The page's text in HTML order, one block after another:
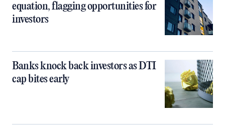
equation, flagging opportunities for
investors
Banks knock back investors as DTI
cap bites early